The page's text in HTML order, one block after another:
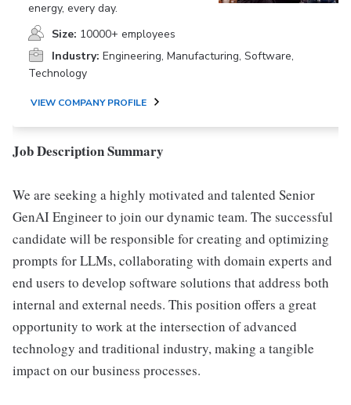
energy, every day.
Size: 10000+ employees
Industry: Engineering, Manufacturing, Software,
Technology
VIEW COMPANY PROFILE
Job Description Summary
We are seeking a highly motivated and talented Senior
GenAI Engineer to join our dynamic team. The successful
candidate will be responsible for creating and optimizing
prompts for LLMs, collaborating with domain experts and
end users to develop software solutions that address both
internal and external needs. This position offers a great
opportunity to work at the intersection of advanced
technology and traditional industry, making a tangible
impact on our business processes.